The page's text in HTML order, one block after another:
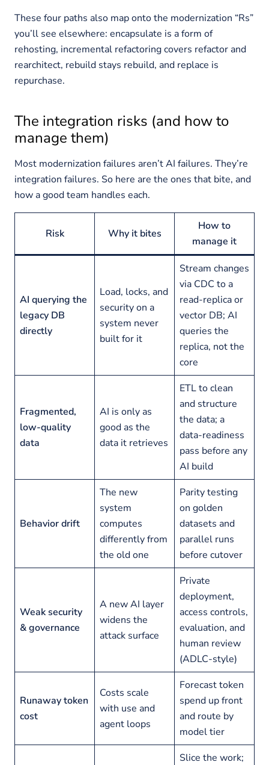
These four paths also map onto the modernization “Rs”
you’ll see elsewhere: encapsulate is a form of
rehosting, incremental refactoring covers refactor and
rearchitect, rebuild stays rebuild, and replace is
repurchase.
The integration risks (and how to
manage them)
Most modernization failures aren’t AI failures. They’re
integration failures. So here are the ones that bite, and
how a good team handles each.
Risk Why it bites
How to
manage it
AI querying the
legacy DB
directly
Load, locks, and
security on a
system never
built for it
Stream changes
via CDC to a
read-replica or
vector DB; AI
queries the
replica, not the
core
Fragmented,
low-quality
data
AI is only as
good as the
data it retrieves
ETL to clean
and structure
the data; a
data-readiness
pass before any
AI build
Behavior drift
The new
system
computes
differently from
the old one
Parity testing
on golden
datasets and
parallel runs
before cutover
Weak security
& governance
A new AI layer
widens the
attack surface
Private
deployment,
access controls,
evaluation, and
human review
(ADLC-style)
Runaway token
cost
Costs scale
with use and
agent loops
Forecast token
spend up front
and route by
model tier
Slice the work;